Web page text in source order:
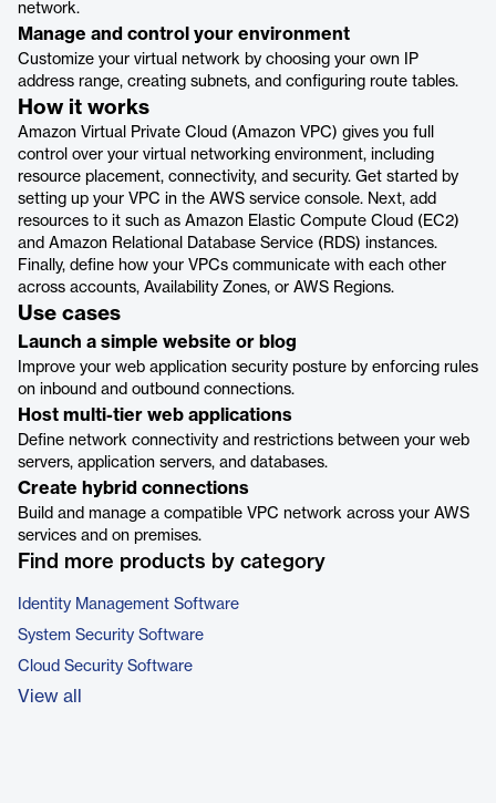
network.
Manage and control your environment
Customize your virtual network by choosing your own IP
address range, creating subnets, and configuring route tables.
How it works
Amazon Virtual Private Cloud (Amazon VPC) gives you full
control over your virtual networking environment, including
resource placement, connectivity, and security. Get started by
setting up your VPC in the AWS service console. Next, add
resources to it such as Amazon Elastic Compute Cloud (EC2)
and Amazon Relational Database Service (RDS) instances.
Finally, define how your VPCs communicate with each other
across accounts, Availability Zones, or AWS Regions.
Use cases
Launch a simple website or blog
Improve your web application security posture by enforcing rules
on inbound and outbound connections.
Host multi-tier web applications
Define network connectivity and restrictions between your web
servers, application servers, and databases.
Create hybrid connections
Build and manage a compatible VPC network across your AWS
services and on premises.
Find more products by category
Identity Management Software
System Security Software
Cloud Security Software
View all